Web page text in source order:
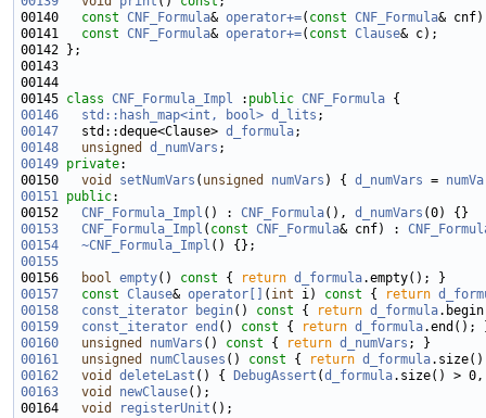
00140 const CNF_Formula& operator+=( const CNF_Formula
00141 const CNF_Formula& operator+=( const Clause
00145 class CNF_Formula_Impl : public CNF_Formula
00146
std::hash_map<int, bool> d_lits
00147
   std::deque<Clause>
d_formula
00148
unsigned d_numVars
00149 private
00150 void setNumVars ( unsigned numVars ) { d_numVars =
00151 public
00152 CNF_Formula_Impl () : CNF_Formula(), d_numVars
00153
CNF_Formula_Impl ( const CNF_Formula& cnf) :
00154
~CNF_Formula_Impl
00155
00156
bool empty() const { return d_formula
00157
const Clause& operator[] ( int i) const { return
00158
const_iterator begin() const { return d_formula
00159
const_iterator end () const { return d_formula
00160
unsigned numVars () const { return d_numVars
00161
unsigned numClauses () const { return d_formula
00162
void deleteLast () { DebugAssert (d_formula.size() >
00163
void newClause
00164 void registerUnit